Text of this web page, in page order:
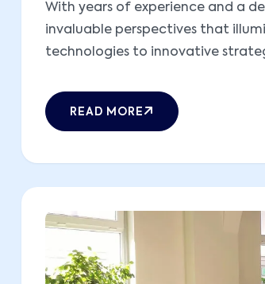
With years of experience and a
invaluable perspectives that
technologies to innovative
READ MORE